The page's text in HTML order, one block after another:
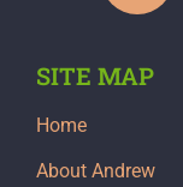
SITE MAP
Home
About Andrew